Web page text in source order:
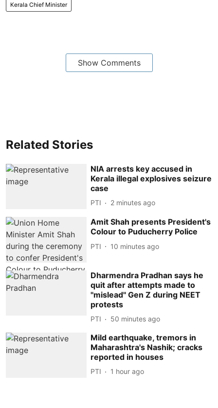
Kerala Chief Minister
Show Comments
Related Stories
NIA arrests key accused in
Kerala illegal explosives seizure
case
PTI 2 minutes ago
Amit Shah presents President's
Colour to Puducherry Police
PTI 10 minutes ago
Dharmendra Pradhan says he
quit after attempts made to
''mislead'' Gen Z during NEET
protests
PTI 50 minutes ago
Mild earthquake, tremors in
Maharashtra's Nashik; cracks
reported in houses
PTI 1 hour ago